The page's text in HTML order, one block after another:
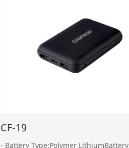
CF-19
- Battery Type:Polymer LithiumBattery -